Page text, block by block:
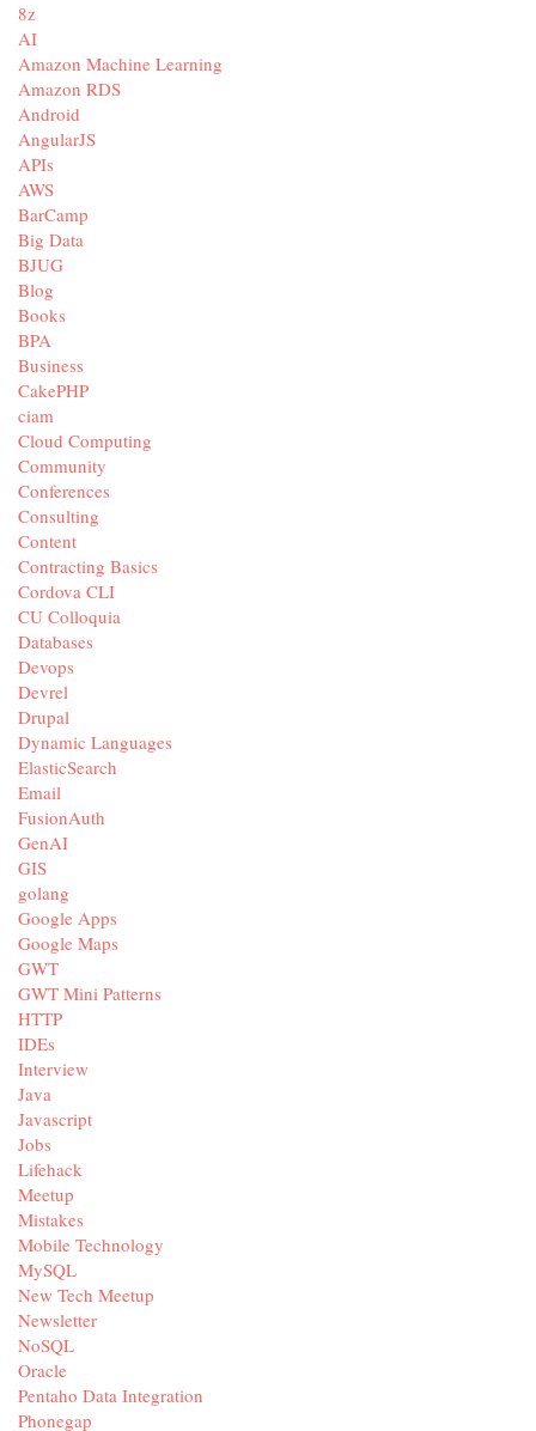
8z
AI
Amazon Machine Learning
Amazon RDS
Android
AngularJS
APIs
AWS
BarCamp
Big Data
BJUG
Blog
Books
BPA
Business
CakePHP
ciam
Cloud Computing
Community
Conferences
Consulting
Content
Contracting Basics
Cordova CLI
CU Colloquia
Databases
Devops
Devrel
Drupal
Dynamic Languages
ElasticSearch
Email
FusionAuth
GenAI
GIS
golang
Google Apps
Google Maps
GWT
GWT Mini Patterns
HTTP
IDEs
Interview
Java
Javascript
Jobs
Lifehack
Meetup
Mistakes
Mobile Technology
MySQL
New Tech Meetup
Newsletter
NoSQL
Oracle
Pentaho Data Integration
Phonegap